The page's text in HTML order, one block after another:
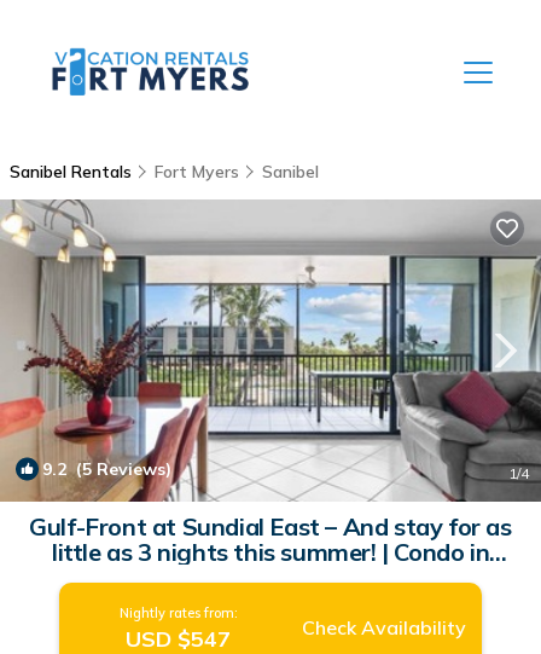
Sanibel Rentals Fort Myers Sanibel
9.2(5 Reviews) 1/4
Gulf-Front at Sundial East – And stay for as
little as 3 nights this summer! | Condo in
Sanibel
Nightly rates from:
USD $547 Check Availability